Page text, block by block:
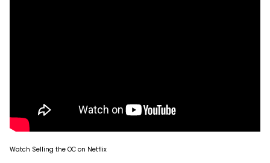
Watch Selling the OC on Netflix